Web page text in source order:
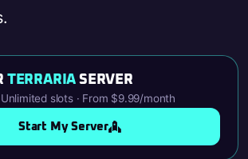
TERRARIA SERVER
slots · From $9.99/month
Start My Server